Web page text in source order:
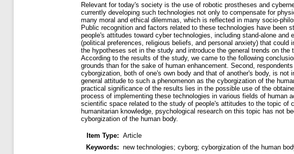
Relevant for today's society is the use of robotic prostheses and
currently developing such technologies not only to compensate for
many moral and ethical dilemmas, which is reflected in many socio-
Public recognition and factors related to these technologies have
people's attitudes toward cyber technologies, including stand-alone
(political preferences, religious beliefs, and personal anxiety) that
the hypotheses set in the study and introduce the general trends on
According to the results of the study, we came to the following
grounds than for the sake of human enhancement. Second,
cyborgization, both of one's own body and that of another's body, is
general attitude to such a phenomenon as the cyborgization of the
practical significance of the results lies in the possible use of the
process of implementing these technologies in various fields of human
scientific space related to the study of people's attitudes to the topic of
humanitarian knowledge, psychological research on this topic has not
cyborgization of the human body.
Item Type: Article
Keywords: new technologies; cyborg; cyborgization of the human